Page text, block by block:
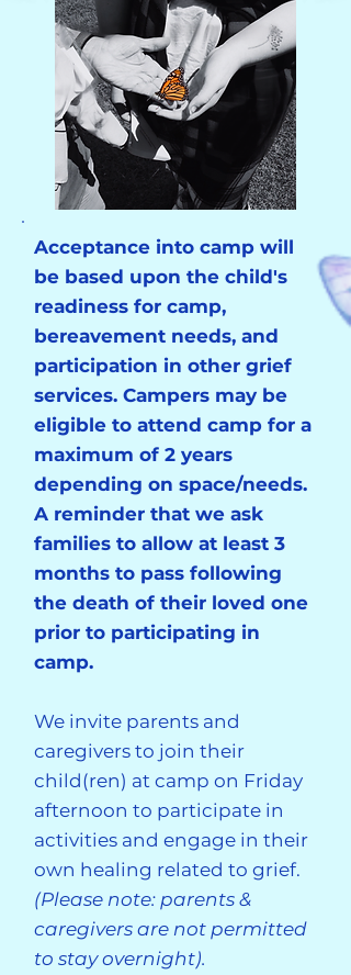
Acceptance into camp will
be based upon the child's
readiness for camp,
bereavement needs, and
participation in other grief
services. Campers may be
eligible to attend camp for a
maximum of 2 years
depending on space/needs.
A reminder that we ask
families to allow at least 3
months to pass following
the death of their loved one
prior to participating in
camp.
We invite parents and
caregivers to join their
child(ren) at camp on Friday
afternoon to participate in
activities and engage in their
own healing related to grief.
(Please note: parents &
caregivers are not permitted
to stay overnight).